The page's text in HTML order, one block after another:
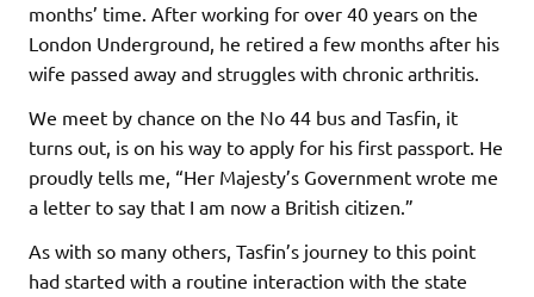
months’ time. After working for over 40 years on the
London Underground, he retired a few months after his
wife passed away and struggles with chronic arthritis.
We meet by chance on the No 44 bus and Tasfin, it
turns out, is on his way to apply for his first passport. He
proudly tells me, “Her Majesty’s Government wrote me
a letter to say that I am now a British citizen.”
As with so many others, Tasfin’s journey to this point
had started with a routine interaction with the state